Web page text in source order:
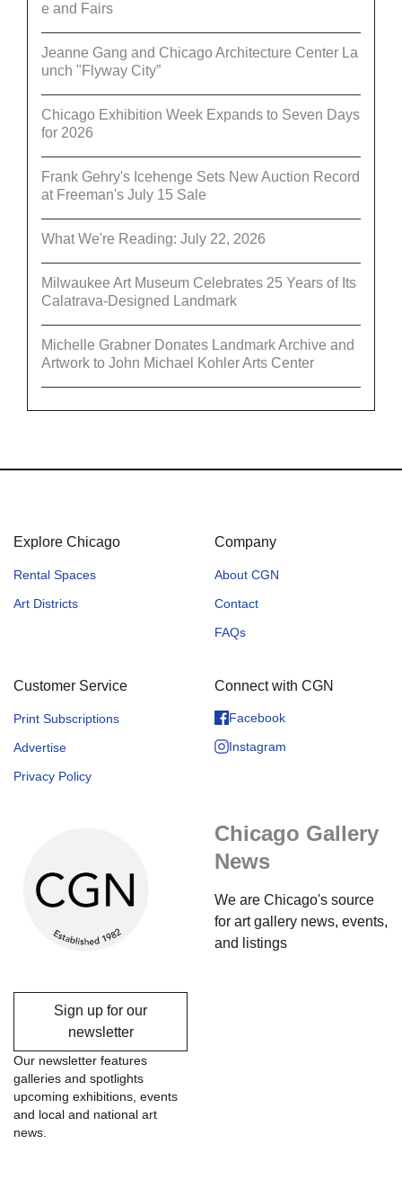
e and Fairs
Jeanne Gang and Chicago Architecture Center La
unch "Flyway City”
Chicago Exhibition Week Expands to Seven Days
for 2026
Frank Gehry's Icehenge Sets New Auction Record
at Freeman's July 15 Sale
What We're Reading: July 22, 2026
Milwaukee Art Museum Celebrates 25 Years of Its
Calatrava-Designed Landmark
Michelle Grabner Donates Landmark Archive and
Artwork to John Michael Kohler Arts Center
Explore Chicago
Rental Spaces
Art Districts
Company
About CGN
Contact
FAQs
Customer Service
Print Subscriptions
Advertise
Privacy Policy
Connect with CGN
Facebook
Instagram
Chicago Gallery
News
We are Chicago's source
for art gallery news, events,
and listings
Sign up for our
newsletter
Our newsletter features
galleries and spotlights
upcoming exhibitions, events
and local and national art
news.